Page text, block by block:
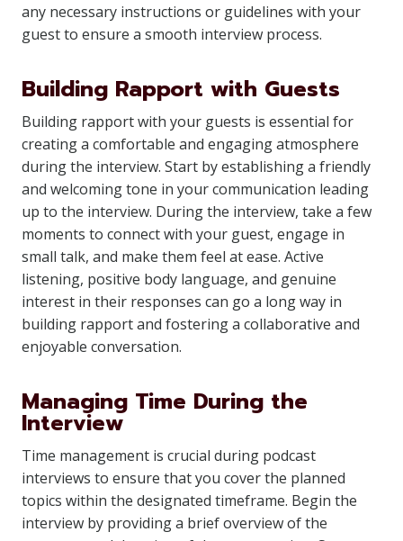
any necessary instructions or guidelines with your
guest to ensure a smooth interview process.
Building Rapport with Guests
Building rapport with your guests is essential for
creating a comfortable and engaging atmosphere
during the interview. Start by establishing a friendly
and welcoming tone in your communication leading
up to the interview. During the interview, take a few
moments to connect with your guest, engage in
small talk, and make them feel at ease. Active
listening, positive body language, and genuine
interest in their responses can go a long way in
building rapport and fostering a collaborative and
enjoyable conversation.
Managing Time During the
Interview
Time management is crucial during podcast
interviews to ensure that you cover the planned
topics within the designated timeframe. Begin the
interview by providing a brief overview of the